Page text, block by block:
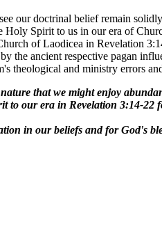
our doctrinal belief remain
Holy Spirit to us in our era of
of Laodicea in Revelation
the ancient respective pagan
theological and ministry errors
that we might enjoy
to our era in Revelation 3:14-22
in our beliefs and for God's